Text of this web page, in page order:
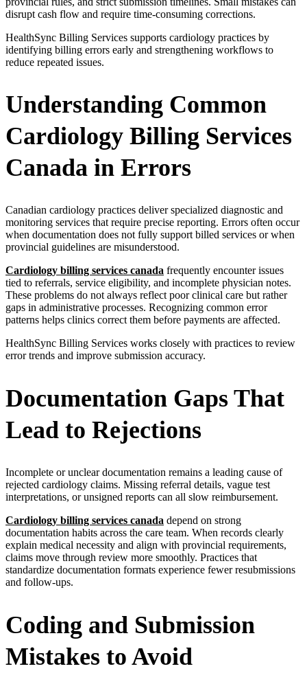
disrupt cash flow and require time-consuming corrections.
HealthSync Billing Services supports cardiology practices by
identifying billing errors early and strengthening workflows to
reduce repeated issues.
Understanding Common
Cardiology Billing Services
Canada in Errors
Canadian cardiology practices deliver specialized diagnostic and
monitoring services that require precise reporting. Errors often occur
when documentation does not fully support billed services or when
provincial guidelines are misunderstood.
Cardiology billing services canada frequently encounter issues
tied to referrals, service eligibility, and incomplete physician notes.
These problems do not always reflect poor clinical care but rather
gaps in administrative processes. Recognizing common error
patterns helps clinics correct them before payments are affected.
HealthSync Billing Services works closely with practices to review
error trends and improve submission accuracy.
Documentation Gaps That
Lead to Rejections
Incomplete or unclear documentation remains a leading cause of
rejected cardiology claims. Missing referral details, vague test
interpretations, or unsigned reports can all slow reimbursement.
Cardiology billing services canada depend on strong
documentation habits across the care team. When records clearly
explain medical necessity and align with provincial requirements,
claims move through review more smoothly. Practices that
standardize documentation formats experience fewer resubmissions
and follow-ups.
Coding and Submission
Mistakes to Avoid